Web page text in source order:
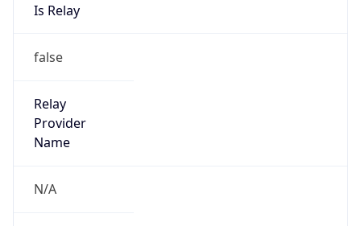
Is Relay
false
Relay
Provider
Name
N/A